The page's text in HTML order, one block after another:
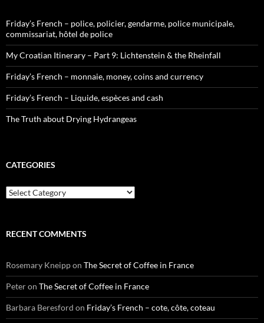
Friday’s French – police, policier, gendarme, police municipale,
commissariat, hôtel de police
My Croatian Itinerary – Part 9: Lichtenstein & the Rheinfall
Friday’s French – monnaie, money, coins and currency
Friday’s French – Liquide, espèces and cash
The Truth about Drying Hydrangeas
CATEGORIES
Categories
RECENT COMMENTS
Rosemary Kneippon The Secret of Coffee in France
Peteron The Secret of Coffee in France
Barbara Beresford on Friday’s French – cote, côte, coteau